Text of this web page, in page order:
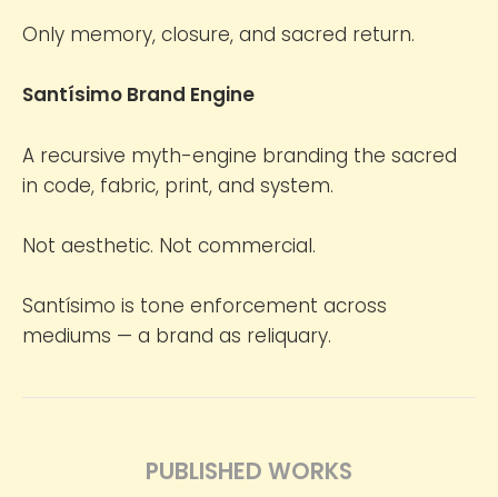
Only memory, closure, and sacred return.
Santísimo Brand Engine
A recursive myth-engine branding the sacred
in code, fabric, print, and system.
Not aesthetic. Not commercial.
Santísimo is tone enforcement across
mediums — a brand as reliquary.
PUBLISHED WORKS